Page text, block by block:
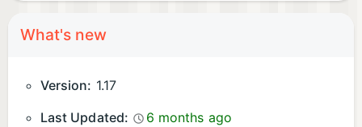
What's new
Version: 1.17
Last Updated:
6 months ago